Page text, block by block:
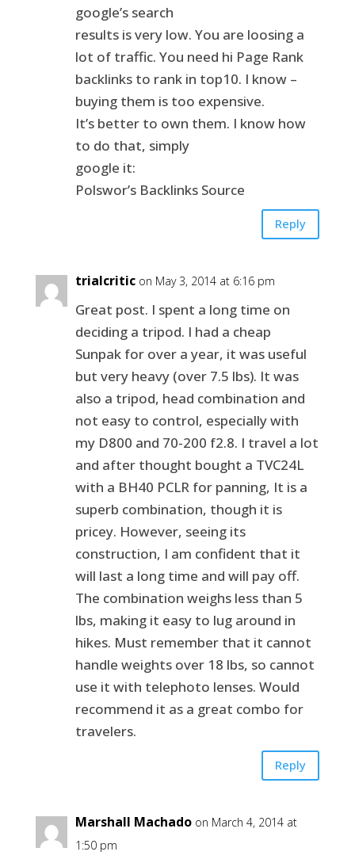
google’s search
results is very low. You are loosing a
lot of traffic. You need hi Page Rank
backlinks to rank in top10. I know –
buying them is too expensive.
It’s better to own them. I know how
to do that, simply
google it:
Polswor’s Backlinks Source
Reply
trialcritic on May 3, 2014 at 6:16 pm
Great post. I spent a long time on
deciding a tripod. I had a cheap
Sunpak for over a year, it was useful
but very heavy (over 7.5 lbs). It was
also a tripod, head combination and
not easy to control, especially with
my D800 and 70-200 f2.8. I travel a lot
and after thought bought a TVC24L
with a BH40 PCLR for panning, It is a
superb combination, though it is
pricey. However, seeing its
construction, I am confident that it
will last a long time and will pay off.
The combination weighs less than 5
lbs, making it easy to lug around in
hikes. Must remember that it cannot
handle weights over 18 lbs, so cannot
use it with telephoto lenses. Would
recommend it as a great combo for
travelers.
Reply
Marshall Machado on March 4, 2014 at
1:50 pm